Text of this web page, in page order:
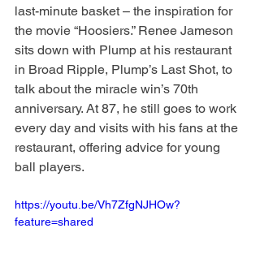
last-minute basket – the inspiration for
the movie “Hoosiers.” Renee Jameson
sits down with Plump at his restaurant
in Broad Ripple, Plump’s Last Shot, to
talk about the miracle win’s 70th
anniversary. At 87, he still goes to work
every day and visits with his fans at the
restaurant, offering advice for young
ball players.
https://youtu.be/Vh7ZfgNJHOw?
feature=shared